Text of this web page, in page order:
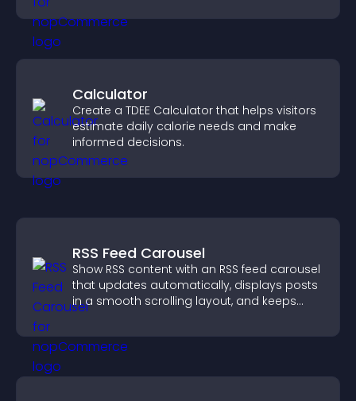
Calculator
Create a TDEE Calculator that helps visitors
estimate daily calorie needs and make
informed decisions.
RSS Feed Carousel
Show RSS content with an RSS feed carousel
that updates automatically, displays posts
in a smooth scrolling layout, and keeps